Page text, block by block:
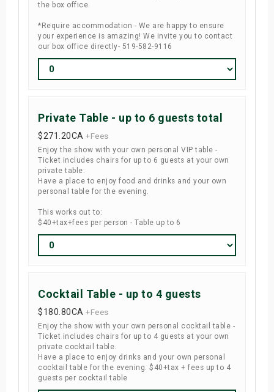
the box office.
*Require accommodation - We are happy to ensure
your experience is amazing! We invite you to contact
our box office directly- 519-582-9116
Private Table - up to 6 guests total
$271.20CA +Fees
Enjoy the show with your own personal VIP table -
Ticket includes chairs for up to 6 guests at your own
private table.
Have a place to enjoy food and drinks and your own
personal table for the evening.
This works out to:
$40+tax+fees per person - Table up to 6
Cocktail Table - up to 4 guests
$180.80CA +Fees
Enjoy the show with your own personal cocktail table -
Ticket includes chairs for up to 4 guests at your own
private cocktail table.
Have a place to enjoy drinks and your own personal
cocktail table for the evening. $40+tax + fees up to 4
guests per cocktail table